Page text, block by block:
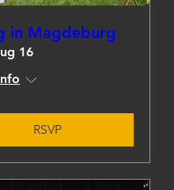
in Magdeburg
16
RSVP